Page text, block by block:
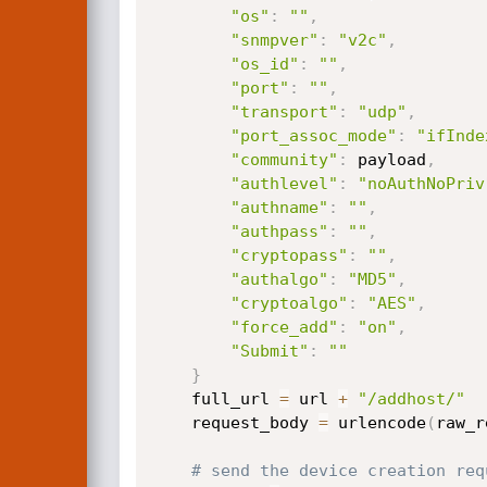
"os" : "" ,
"snmpver" : "v2c" ,
"os_id" : "" ,
"port" : "" ,
"transport" : "udp" ,
"port_assoc_mode" :
"community" : payload ,
"authlevel" :
"authname" : "" ,
"authpass" : "" ,
"cryptopass" : "" ,
"authalgo" : "MD5" ,
"cryptoalgo" : "AES" ,
"force_add" : "on" ,
"Submit" :
""
}
    full_url
= url +
"/addhost/"
    request_body
= urlencode(
# send the device creation